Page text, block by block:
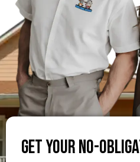
Get Your No-